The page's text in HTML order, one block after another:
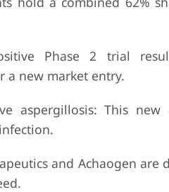
Phase 2 trial
a new market entry.
aspergillosis: This new
and Achaogen are